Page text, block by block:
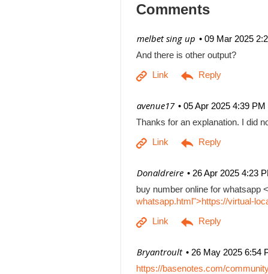
Comments
09 Mar 2025
| melbet sing up
And there is other output?
05 Apr 2025 4:39 PM
| avenue17
Thanks for an explanation. I did
26 Apr 2025 4:23
| Donaldreire
buy number online for whatsapp
whatsapp.html">https://virtual-
26 May 2025 6:54
| Bryantroult
https://basenotes.com/